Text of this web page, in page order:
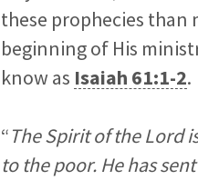
these prophecies than
beginning of His
know as Isaiah 61:1-2.
“The Spirit of the Lord
to the poor. He has